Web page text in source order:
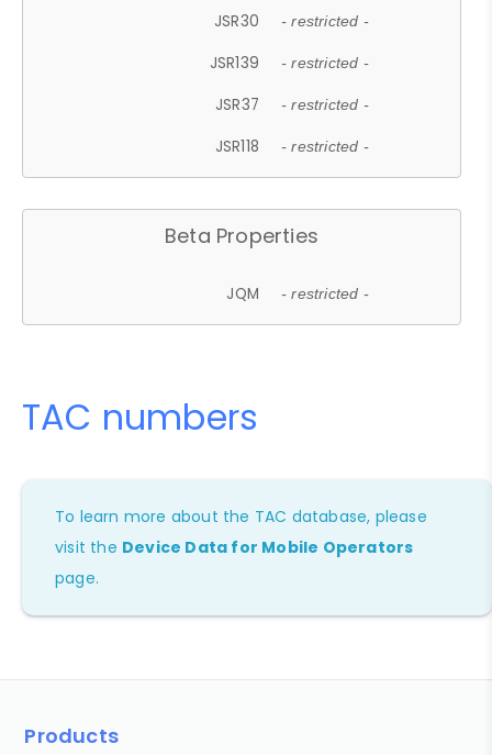
JSR30 - restricted -
JSR139 - restricted -
JSR37 - restricted -
JSR118 - restricted -
Beta Properties
JQM - restricted -
TAC numbers
To learn more about the TAC database, please
visit the Device Data for Mobile Operators
page.
Products